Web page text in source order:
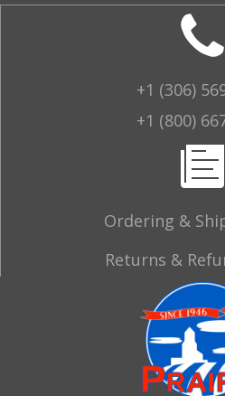
+1 (306)
+1 (800)
Ordering &
Returns &